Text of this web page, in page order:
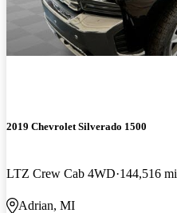
2019 Chevrolet Silverado 1500
LTZ Crew Cab 4WD 144,516 mi
Adrian, MI